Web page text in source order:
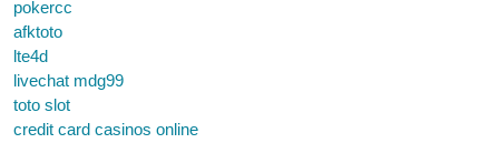
pokercc
afktoto
lte4d
livechat mdg99
toto slot
credit card casinos online